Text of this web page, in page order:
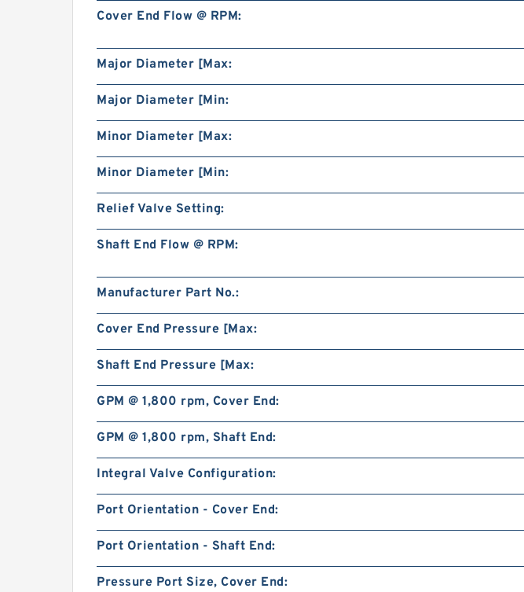
Cover End Flow @ RPM:
Major Diameter [Max:
Major Diameter [Min:
Minor Diameter [Max:
Minor Diameter [Min:
Relief Valve Setting:
Shaft End Flow @ RPM:
Manufacturer Part No.:
Cover End Pressure [Max:
Shaft End Pressure [Max:
GPM @ 1,800 rpm, Cover End:
GPM @ 1,800 rpm, Shaft End:
Integral Valve Configuration:
Port Orientation - Cover End:
Port Orientation - Shaft End:
Pressure Port Size, Cover End: